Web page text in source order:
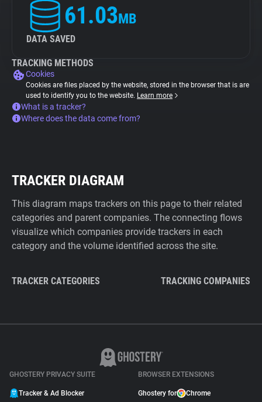
61.03MB
DATA SAVED
TRACKING METHODS
Cookies
Cookies are files placed by the website, stored in the browser that is are
used to identify you to the website. Learn more
What is a tracker?
Where does the data come from?
TRACKER DIAGRAM
This diagram maps trackers on this page to their related
categories and parent companies. The connecting flows
visualize which companies provide trackers in each
category and the volume identified across the site.
TRACKER CATEGORIES TRACKING COMPANIES
GHOSTERY PRIVACY SUITE
Tracker & Ad Blocker
BROWSER EXTENSIONS
Ghostery for Chrome